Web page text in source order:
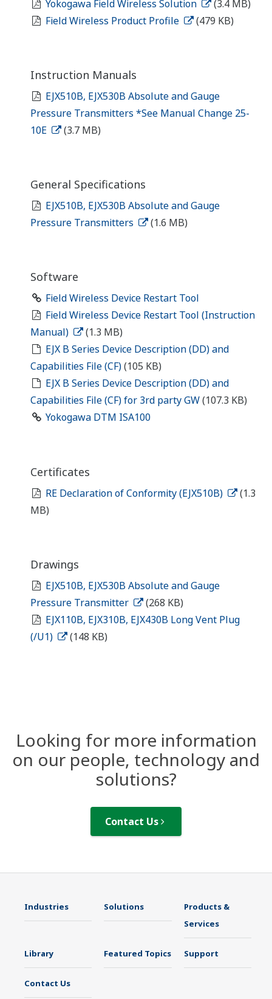
Yokogawa Field Wireless Solution
(3.4 MB)
Field Wireless Product Profile
(479 KB)
Instruction Manuals
EJX510B, EJX530B Absolute and Gauge
Pressure Transmitters *See Manual Change 25-
10E
(3.7 MB)
General Specifications
EJX510B, EJX530B Absolute and Gauge
Pressure Transmitters
(1.6 MB)
Software
Field Wireless Device Restart Tool
Field Wireless Device Restart Tool (Instruction
Manual)
(1.3 MB)
EJX B Series Device Description (DD) and
Capabilities File (CF)(105 KB)
EJX B Series Device Description (DD) and
Capabilities File (CF) for 3rd party GW(107.3 KB)
Yokogawa DTM ISA100
Certificates
RE Declaration of Conformity (EJX510B)
(1.3
MB)
Drawings
EJX510B, EJX530B Absolute and Gauge
Pressure Transmitter
(268 KB)
EJX110B, EJX310B, EJX430B Long Vent Plug
(/U1)
(148 KB)
Looking for more information
on our people, technology and
solutions?
Contact Us
Industries Solutions
Products &
Services
Library Featured Topics Support
Contact Us